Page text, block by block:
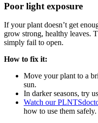
Poor light exposure
If your plant doesn’t get
grow strong, healthy leaves.
simply fail to open.
How to fix it:
Move your plant to a
sun.
In darker seasons, try
Watch our
how to use them safely.